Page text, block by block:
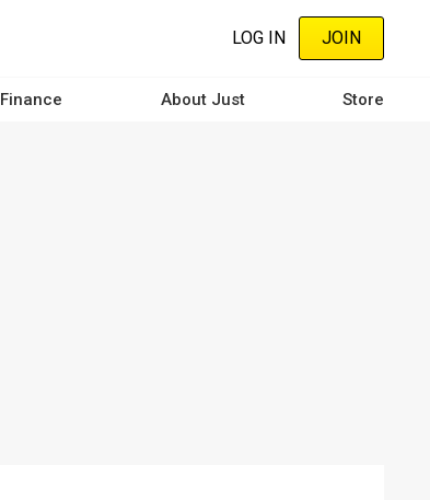
LOG IN JOIN
Finance About Just Store